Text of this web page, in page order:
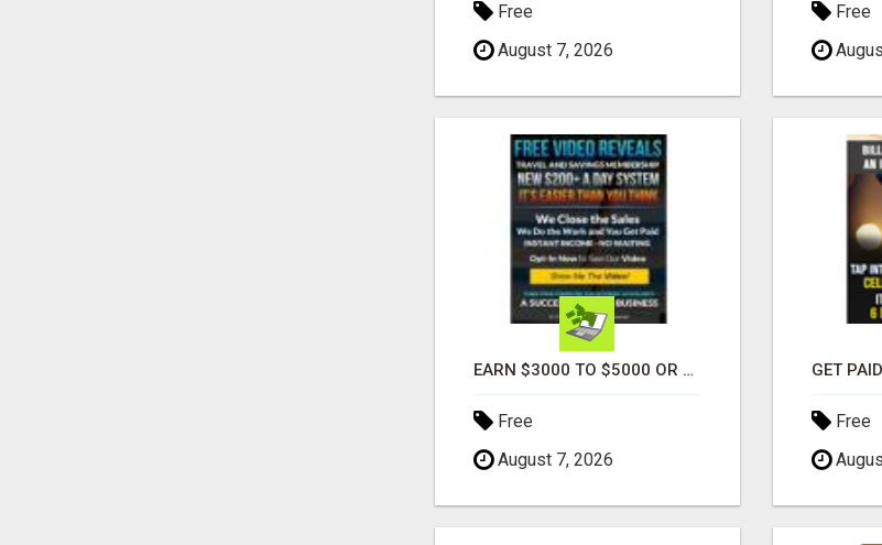
Free
August 7, 2026
Free
EARN $3000 TO $5000 OR MORE PER MONTH!
Free
August 7, 2026
Free